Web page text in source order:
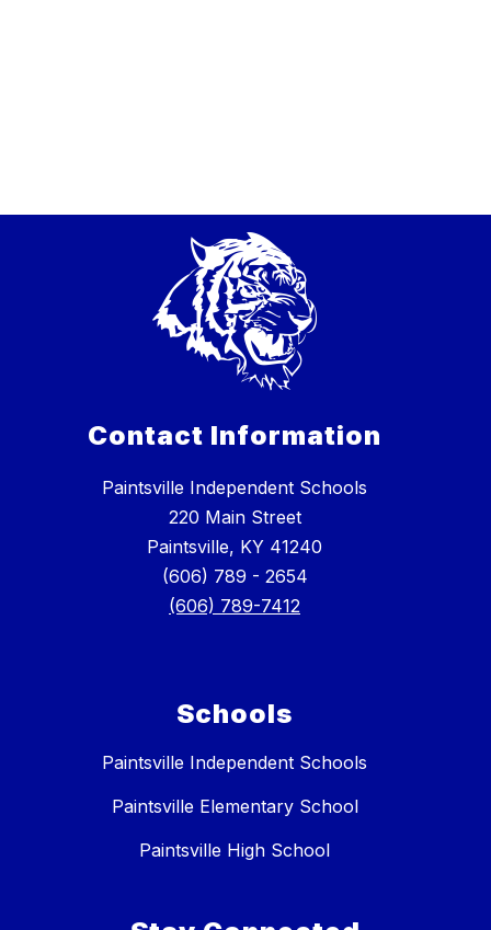
Contact Information
Paintsville Independent Schools
220 Main Street
Paintsville, KY 41240
(606) 789 - 2654
(606) 789-7412
Schools
Paintsville Independent Schools
Paintsville Elementary School
Paintsville High School